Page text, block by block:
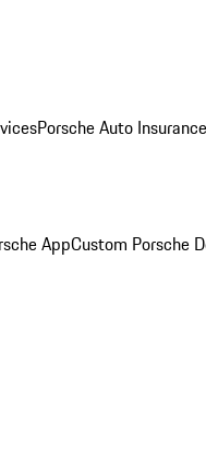
Porsche Auto Insurance
AppCustom Porsche